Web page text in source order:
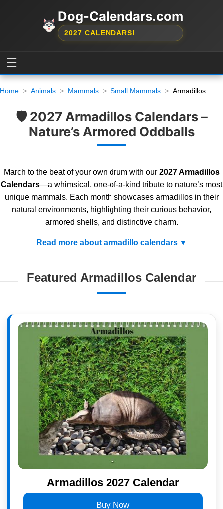
Dog-Calendars.com
2027 CALENDARS!
☰
Home Animals Mammals Small Mammals Armadillos
🛡️ 2027 Armadillos Calendars –
Nature’s Armored Oddballs
March to the beat of your own drum with our 2027 Armadillos
Calendars—a whimsical, one-of-a-kind tribute to nature’s most
unique mammals. Each month showcases armadillos in their
natural environments, highlighting their curious behavior,
armored shells, and distinctive charm.
Read more about armadillo calendars
Featured Armadillos Calendar
Armadillos 2027 Calendar
Buy Now